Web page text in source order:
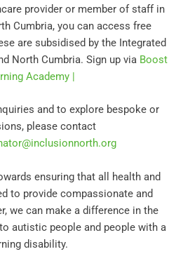
provider or member of staff in
Cumbria, you can access free
are subsidised by the Integrated
North Cumbria. Sign up via Boost
Academy |
and to explore bespoke or
please contact
ensuring that all health and
to provide compassionate and
we can make a difference in the
autistic people and people with a
disability.